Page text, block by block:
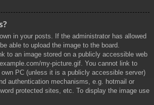
in your posts. If the administrator has allowed
able to upload the image to the board.
to an image stored on a publicly accessible web
my-picture.gif. You cannot link to
PC (unless it is a publicly accessible server)
authentication mechanisms, e.g. hotmail or
protected sites, etc. To display the image use